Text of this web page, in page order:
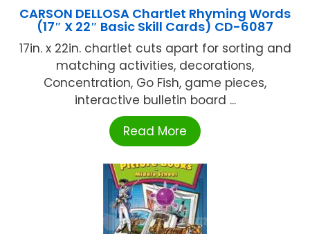
CARSON DELLOSA Chartlet Rhyming Words
(17″ X 22″ Basic Skill Cards) CD-6087
17in. x 22in. chartlet cuts apart for sorting and
matching activities, decorations,
Concentration, Go Fish, game pieces,
interactive bulletin board ...
Read More